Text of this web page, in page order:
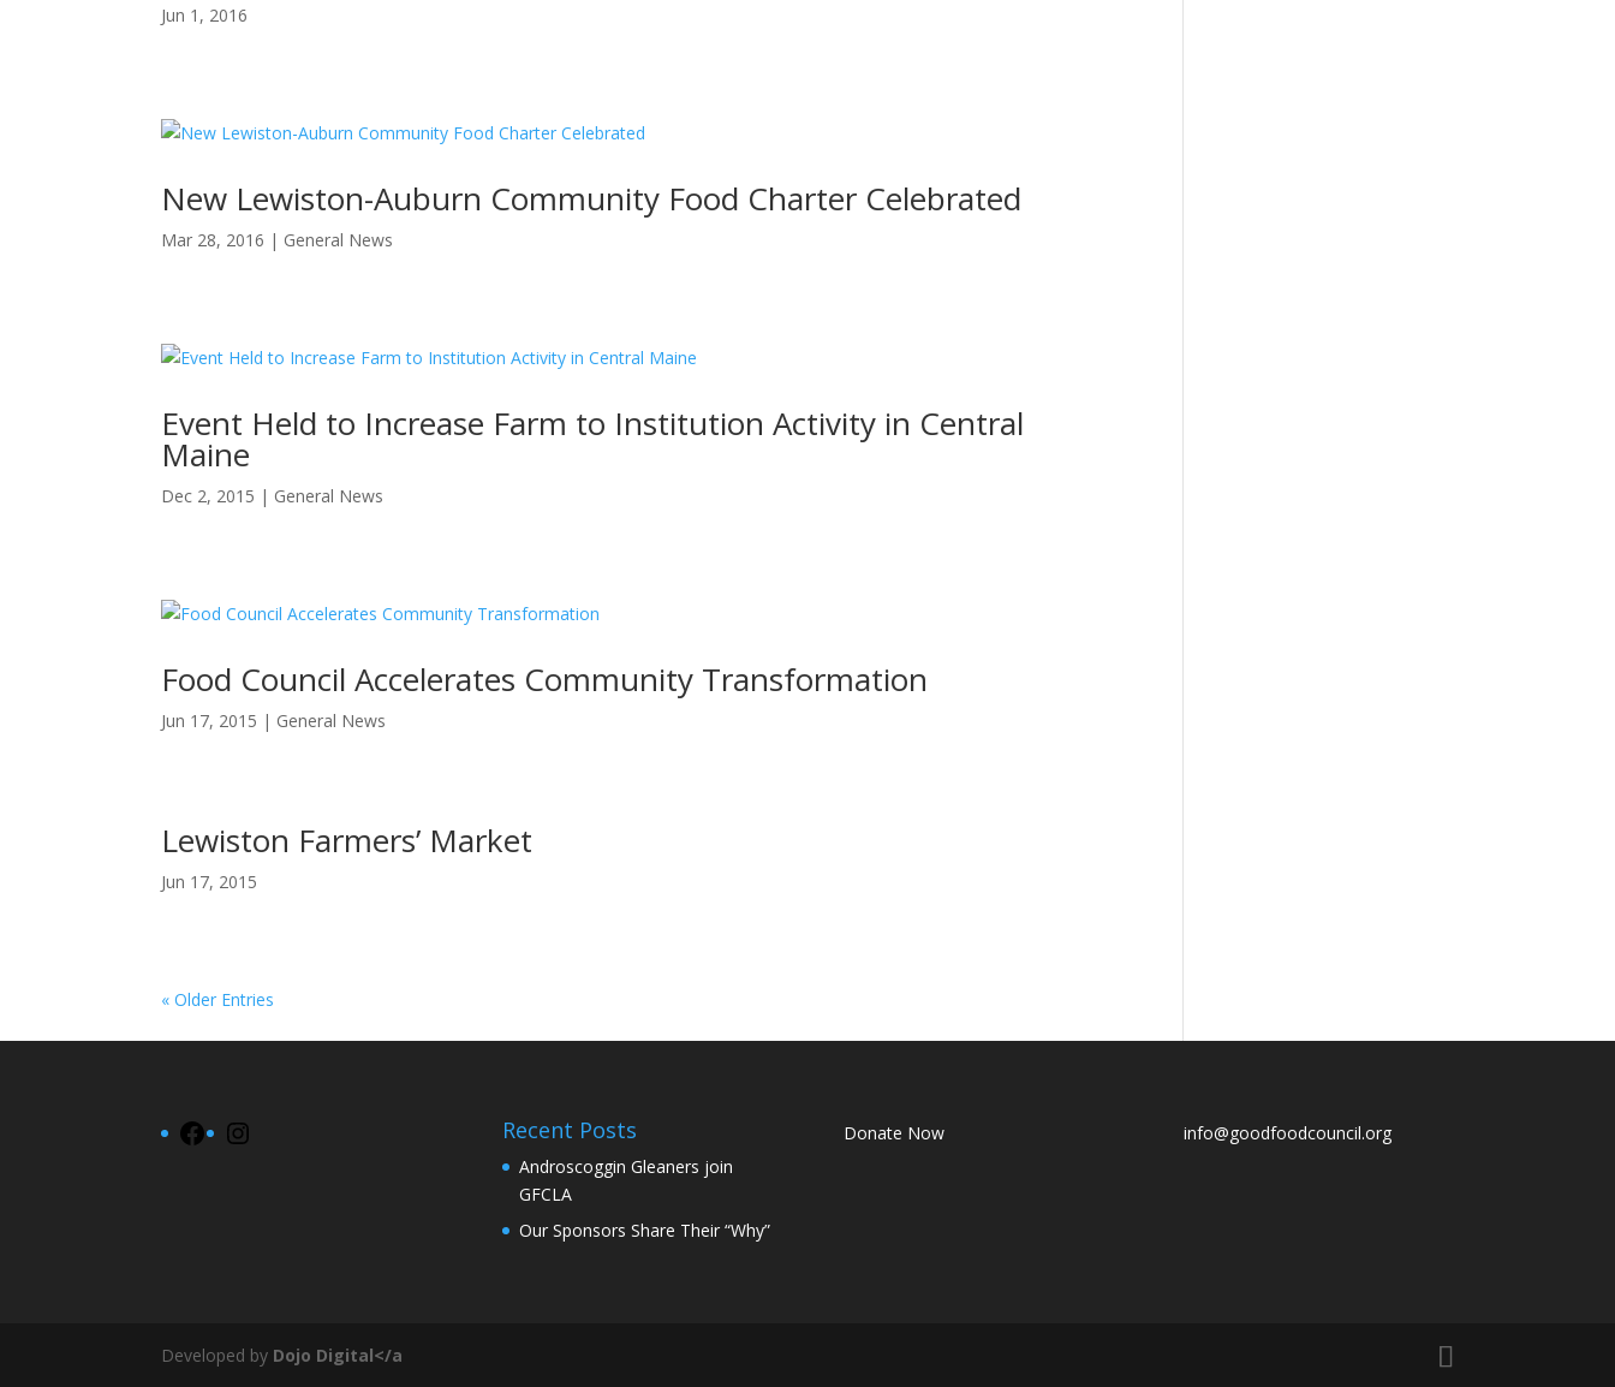
Jun 1, 2016
New Lewiston-Auburn Community Food Charter Celebrated
Mar 28, 2016 | General News
Event Held to Increase Farm to Institution Activity in Central
Maine
Dec 2, 2015 | General News
Food Council Accelerates Community Transformation
Jun 17, 2015 | General News
Lewiston Farmers’ Market
Jun 17, 2015
« Older Entries
Facebook Recent Posts
Androscoggin Gleaners join
GFCLA
Our Sponsors Share Their “Why”
Donate Now info@goodfoodcouncil.org
Developed by Dojo Digital</a